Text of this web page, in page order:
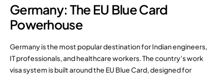
Germany: The EU Blue Card
Powerhouse
Germany is the most popular destination for Indian engineers,
IT professionals, and healthcare workers. The country’s work
visa system is built around the EU Blue Card, designed for